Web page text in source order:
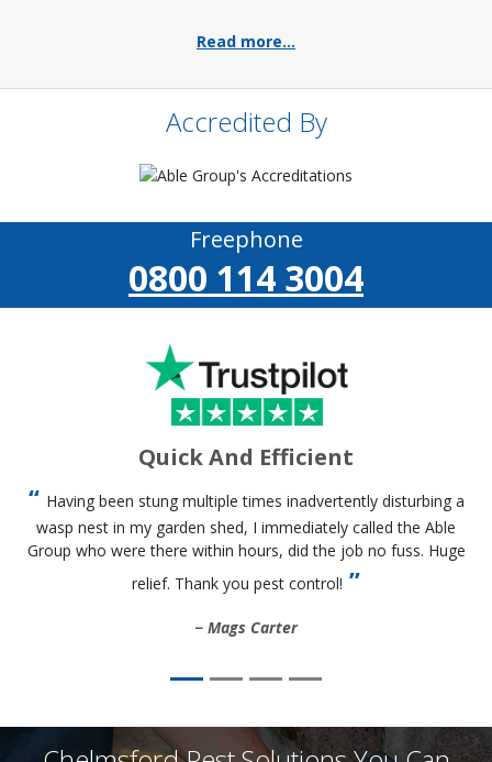
Read more...
Accredited By
Freephone
0800 114 3004
Quick And Efficient
Having been stung multiple times inadvertently disturbing a
wasp nest in my garden shed, I immediately called the Able
Group who were there within hours, did the job no fuss. Huge
relief. Thank you pest control!
Mags Carter